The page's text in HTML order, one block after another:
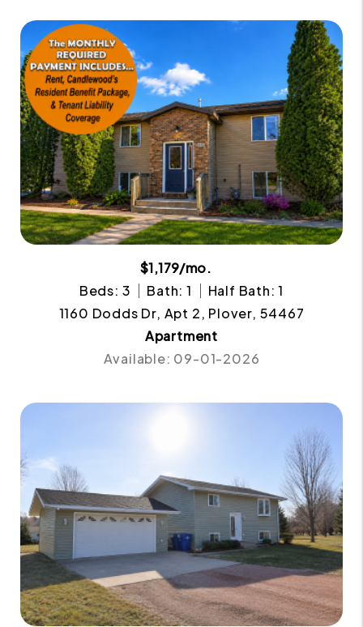
$1,179/mo.
Beds: 3
Bath: 1
Half Bath: 1
1160 Dodds Dr, Apt 2, Plover, 54467
Apartment
Available: 09-01-2026